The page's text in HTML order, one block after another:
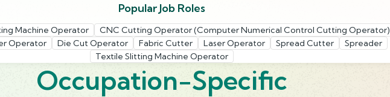
Popular Job Roles
Machine Operator
CNC Cutting Operator (Computer Numerical Control Cutting Operator)
Operator Die Cut Operator Fabric Cutter Laser Operator Spread Cutter
Spreader
Textile Slitting Machine Operator
Occupation-Specific